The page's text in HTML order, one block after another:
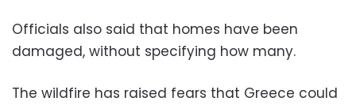
Officials also said that homes have been
damaged, without specifying how many.
The wildfire has raised fears that Greece could